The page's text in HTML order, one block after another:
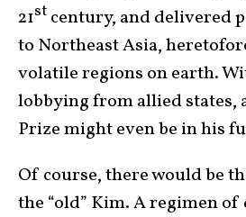
21st century, and delivered
to Northeast Asia,
volatile regions on earth.
lobbying from allied states,
Prize might even be in his
Of course, there would be
the “old” Kim. A regimen